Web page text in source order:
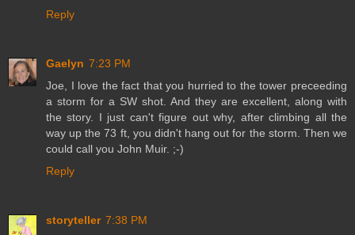
Reply
Gaelyn 7:23 PM
Joe, I love the fact that you hurried to the tower preceeding
a storm for a SW shot. And they are excellent, along with
the story. I just can't figure out why, after climbing all the
way up the 73 ft, you didn't hang out for the storm. Then we
could call you John Muir. ;-)
Reply
storyteller 7:38 PM